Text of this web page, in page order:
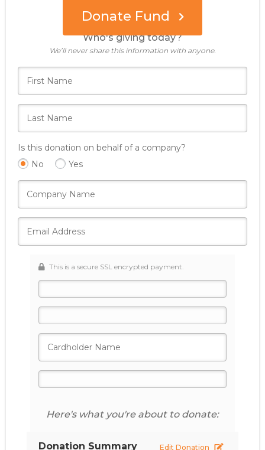
Donate Fund
Who's giving today?
We’ll never share this information with anyone.
Is this donation on behalf of a company?
No
Yes
This is a secure SSL encrypted payment.
Here's what you're about to donate:
Donation Summary Edit Donation